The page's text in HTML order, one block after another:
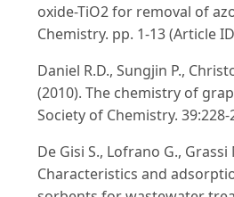
oxide-TiO2 for removal of
Chemistry. pp. 1-13 (Article
Daniel R.D., Sungjin P.,
(2010). The chemistry of
Society of Chemistry. 39:228-
De Gisi S., Lofrano G.,
Characteristics and